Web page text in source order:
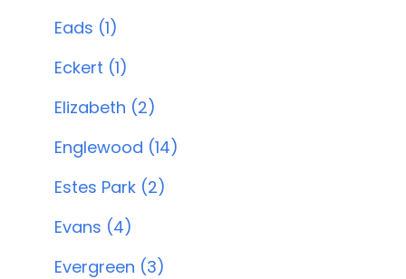
Eads (1)
Eckert (1)
Elizabeth (2)
Englewood (14)
Estes Park (2)
Evans (4)
Evergreen (3)